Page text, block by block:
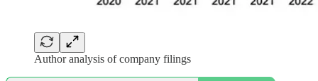
Author analysis of company filings